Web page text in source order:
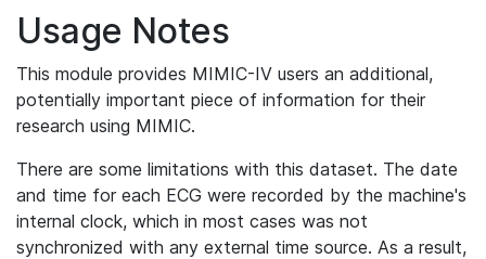
Usage Notes
This module provides MIMIC-IV users an additional,
potentially important piece of information for their
research using MIMIC.
There are some limitations with this dataset. The date
and time for each ECG were recorded by the machine's
internal clock, which in most cases was not
synchronized with any external time source. As a result,